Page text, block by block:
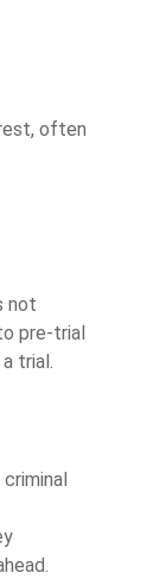
often
not
pre-trial
trial.